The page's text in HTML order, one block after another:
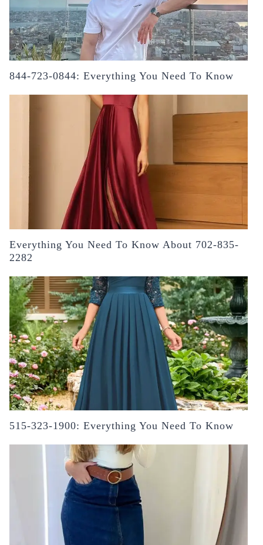
844-723-0844: Everything You Need To Know
Everything You Need To Know About 702-835-
2282
515-323-1900: Everything You Need To Know